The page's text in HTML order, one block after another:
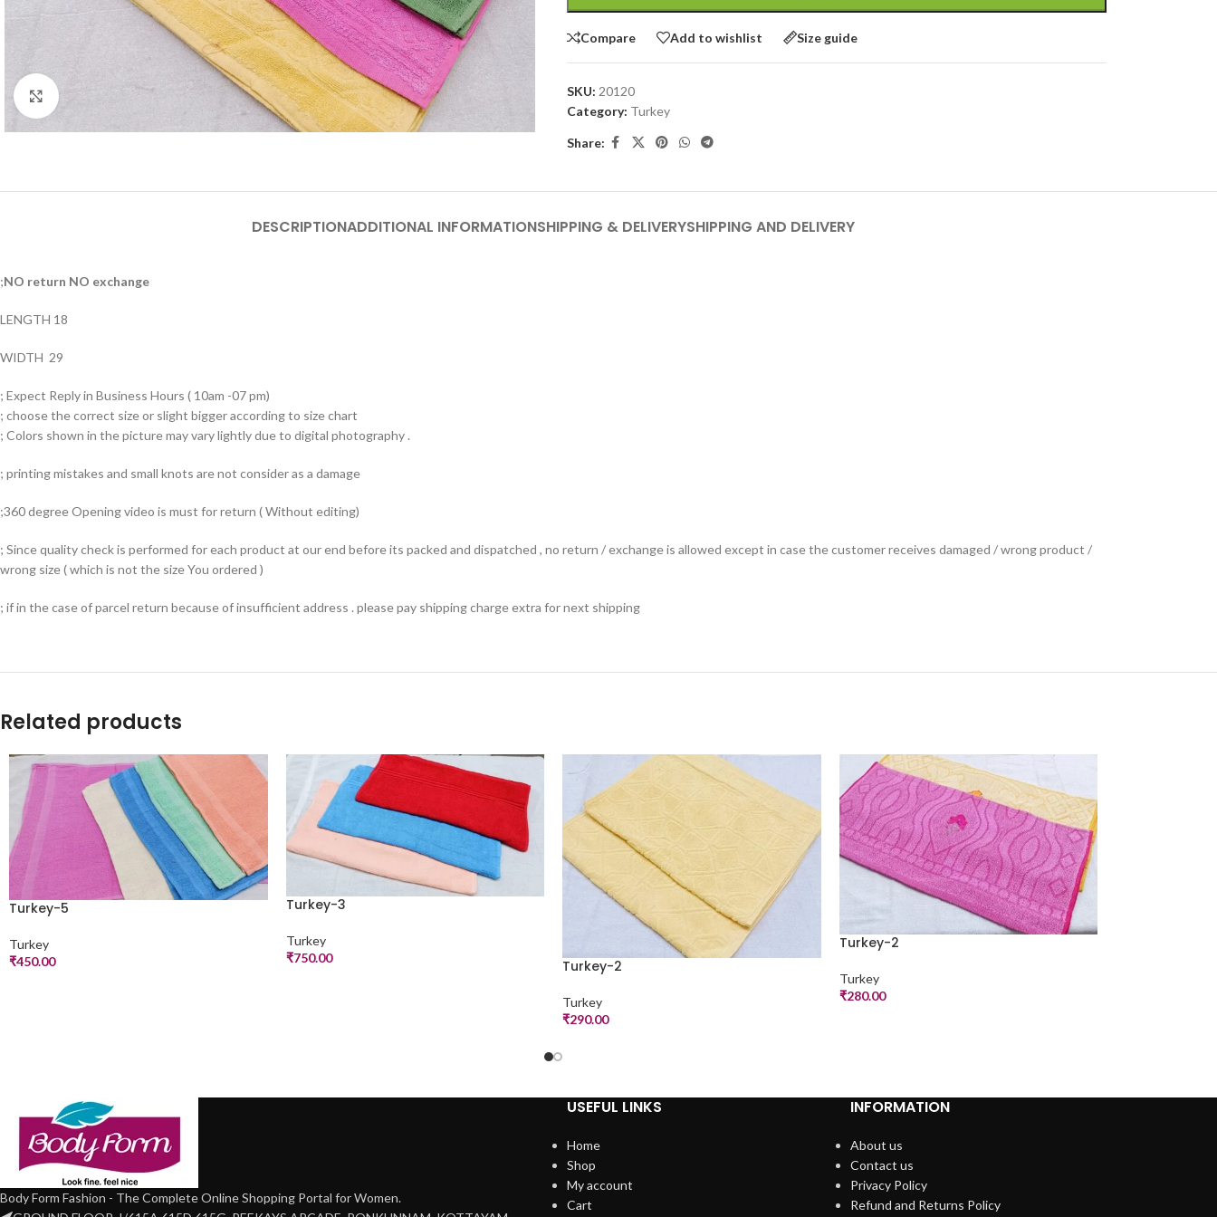
Compare Add to wishlist Size guide
SKU: 20120
Category: Turkey
Share:
DESCRIPTIONADDITIONAL INFORMATIONSHIPPING & DELIVERYSHIPPING AND DELIVERY
;NO return NO exchange
LENGTH 18
WIDTH 29
; Expect Reply in Business Hours ( 10am -07 pm)
; choose the correct size or slight bigger according to size chart
; Colors shown in the picture may vary lightly due to digital photography .
; printing mistakes and small knots are not consider as a damage
;360 degree Opening video is must for return ( Without editing)
; Since quality check is performed for each product at our end before its packed and dispatched , no return / exchange is allowed except in case the customer receives damaged / wrong product /
wrong size ( which is not the size You ordered )
; if in the case of parcel return because of insufficient address . please pay shipping charge extra for next shipping
Related products
Turkey-5
Turkey
₹450.00
Turkey-3
Turkey
₹750.00 Turkey-2
Turkey
₹290.00
Turkey-2
Turkey
₹280.00
Body Form Fashion - The Complete Online Shopping Portal for Women.
USEFUL LINKS
Home
Shop
My account
Cart
INFORMATION
About us
Contact us
Privacy Policy
Refund and Returns Policy